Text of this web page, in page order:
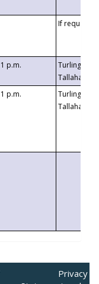
If requested
1 p.m.
Turlington
1 p.m.
Turlington
Privacy